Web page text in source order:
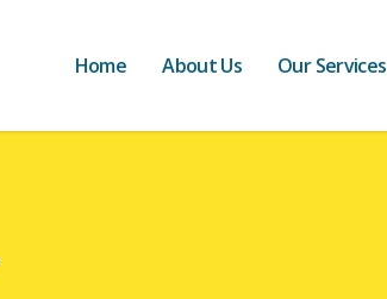
Home About Us Our Services